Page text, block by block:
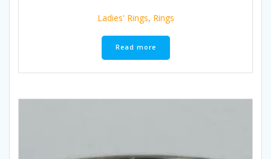
Ladies' Rings, Rings
Read more